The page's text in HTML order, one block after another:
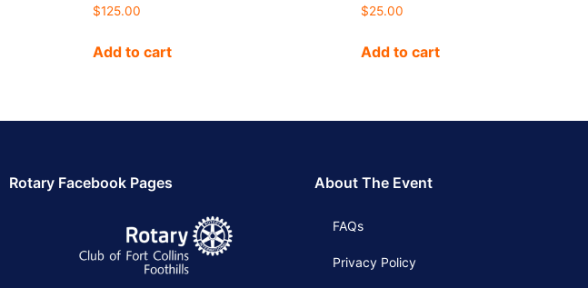
$125.00
Add to cart
$25.00
Add to cart
Rotary Facebook Pages About The Event
FAQs
Privacy Policy